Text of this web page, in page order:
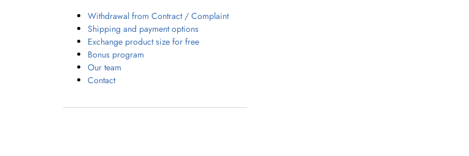
Withdrawal from Contract / Complaint
Shipping and payment options
Exchange product size for free
Bonus program
Our team
Contact